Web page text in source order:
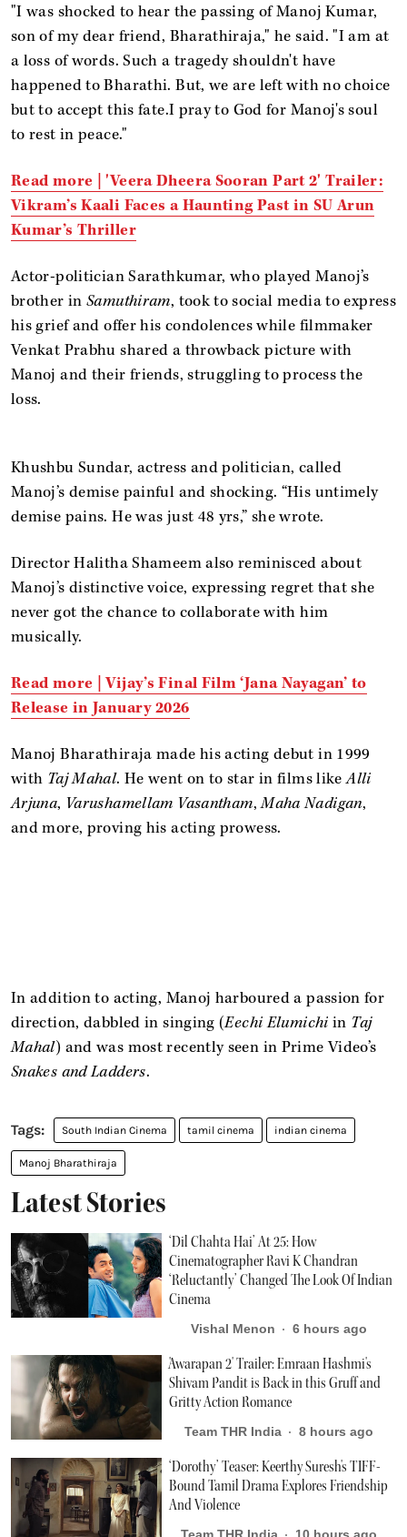
"I was shocked to hear the passing of Manoj Kumar,
son of my dear friend, Bharathiraja," he said. "I am at
a loss of words. Such a tragedy shouldn't have
happened to Bharathi. But, we are left with no choice
but to accept this fate.I pray to God for Manoj's soul
to rest in peace."
Read more |'Veera Dheera Sooran Part 2' Trailer:
Vikram’s Kaali Faces a Haunting Past in SU Arun
Kumar’s Thriller
Actor-politician Sarathkumar, who played Manoj’s
brother inSamuthiram, took to social media to express
his grief and offer his condolences while filmmaker
Venkat Prabhu shared a throwback picture with
Manoj and their friends, struggling to process the
loss.
Khushbu Sundar, actress and politician, called
Manoj’s demise painful and shocking. “His untimely
demise pains. He was just 48 yrs,” she wrote.
Director Halitha Shameem also reminisced about
Manoj’s distinctive voice, expressing regret that she
never got the chance to collaborate with him
musically.
Read more |Vijay’s Final Film ‘Jana Nayagan’ to
Release in January 2026
Manoj Bharathiraja made his acting debut in 1999
with Taj Mahal. He went on to star in films likeAlli
Arjuna, Varushamellam Vasantham,Maha Nadigan,
and more, proving his acting prowess.
In addition to acting, Manoj harboured a passion for
direction, dabbled in singing (Eechi Elumichi in Taj
Mahal) and was most recently seen in Prime Video’s
Snakes and Ladders.
South Indian Cinema tamil cinema indian cinema
Manoj Bharathiraja
Latest Stories
‘Dil Chahta Hai’ At 25: How
Cinematographer Ravi K Chandran
‘Reluctantly’ Changed The Look Of Indian
Cinema
Vishal Menon 6 hours ago
'Awarapan 2' Trailer: Emraan Hashmi's
Shivam Pandit is Back in this Gruff and
Gritty Action Romance
Team THR India 8 hours ago
‘Dorothy’ Teaser: Keerthy Suresh's TIFF-
Bound Tamil Drama Explores Friendship
And Violence